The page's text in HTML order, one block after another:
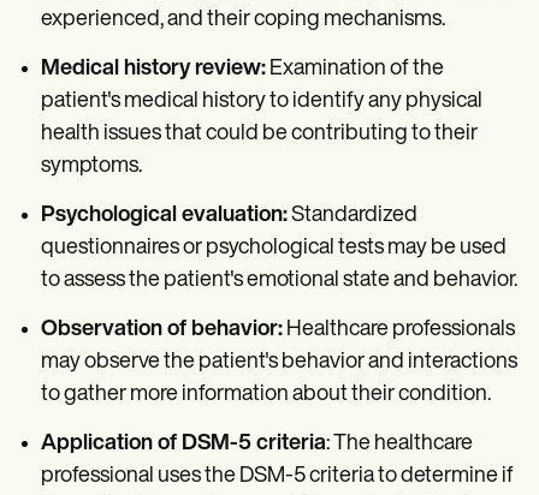
experienced, and their coping mechanisms.
Medical history review: Examination of the
patient's medical history to identify any physical
health issues that could be contributing to their
symptoms.
Psychological evaluation:Standardized
questionnaires or psychological tests may be used
to assess the patient's emotional state and behavior.
Observation of behavior: Healthcare professionals
may observe the patient's behavior and interactions
to gather more information about their condition.
Application of DSM-5 criteria: The healthcare
professional uses the DSM-5 criteria to determine if